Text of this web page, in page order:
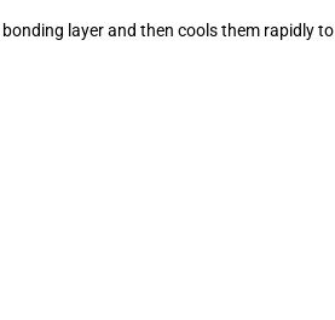
layer and then cools them rapidly